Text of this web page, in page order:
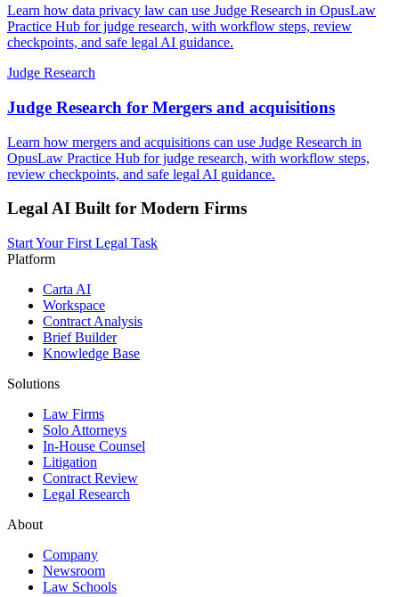
Learn how data privacy law can use Judge Research in OpusLaw
Practice Hub for judge research, with workflow steps, review
checkpoints, and safe legal AI guidance.
Judge Research
Judge Research for Mergers and acquisitions
Learn how mergers and acquisitions can use Judge Research in
OpusLaw Practice Hub for judge research, with workflow steps,
review checkpoints, and safe legal AI guidance.
Legal AI Built for Modern Firms
Start Your First Legal Task
Platform
Carta AI
Workspace
Contract Analysis
Brief Builder
Knowledge Base
Solutions
Law Firms
Solo Attorneys
In-House Counsel
Litigation
Contract Review
Legal Research
About
Company
Newsroom
Law Schools